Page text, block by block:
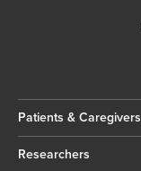
Patients & Caregivers
Researchers